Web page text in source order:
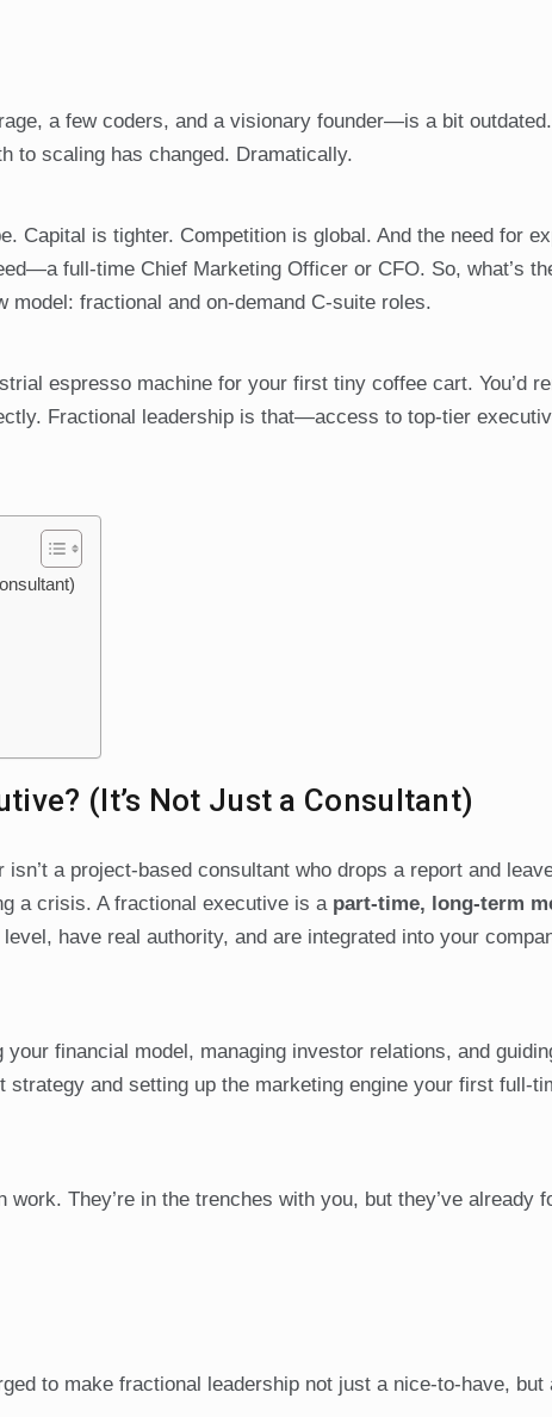
a few coders, and a visionary founder—is a bit
to scaling has changed. Dramatically.
Capital is tighter. Competition is global. And the need for
full-time Chief Marketing Officer or CFO. So, what’s
model: fractional and on-demand C-suite roles.
espresso machine for your first tiny coffee cart. You’d
Fractional leadership is that—access to top-tier
(It’s Not Just a Consultant)
a project-based consultant who drops a report and
a crisis. A fractional executive is a part-time, long-term
have real authority, and are integrated into your
financial model, managing investor relations, and
and setting up the marketing engine your first full-
They’re in the trenches with you, but they’ve already
to make fractional leadership not just a nice-to-have, but